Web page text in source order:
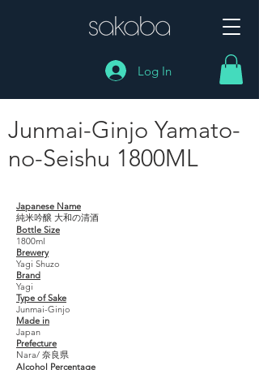
Log In
Junmai-Ginjo Yamato-
no-Seishu 1800ML
Japanese Name
純米吟醸 大和の清酒
Bottle Size
1800ml
Brewery
Yagi Shuzo
Brand
Yagi
Type of Sake
Junmai-Ginjo
Made in
Japan
Prefecture
Nara/ 奈良県
Alcohol Percentage